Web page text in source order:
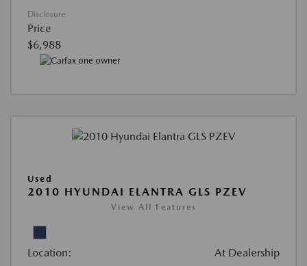
Disclosure
Price
$6,988
Used
2010 HYUNDAI ELANTRA GLS PZEV
View All Features
Location: At Dealership